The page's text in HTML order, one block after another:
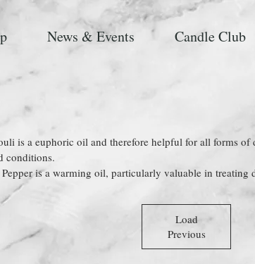
News & Events Candle Club
is a euphoric oil and therefore helpful for all forms of
conditions.
is a warming oil, particularly valuable in treating
Load
Previous